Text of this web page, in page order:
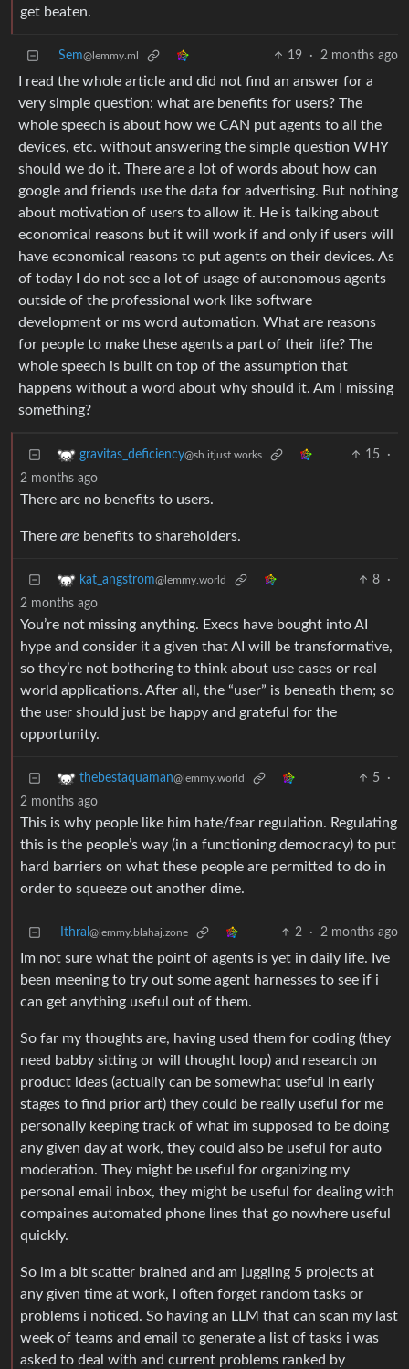
get beaten.
Sem@lemmy.ml 19 · 2 months ago
I read the whole article and did not find an answer for a
very simple question: what are benefits for users? The
whole speech is about how we CAN put agents to all the
devices, etc. without answering the simple question WHY
should we do it. There are a lot of words about how can
google and friends use the data for advertising. But nothing
about motivation of users to allow it. He is talking about
economical reasons but it will work if and only if users will
have economical reasons to put agents on their devices. As
of today I do not see a lot of usage of autonomous agents
outside of the professional work like software
development or ms word automation. What are reasons
for people to make these agents a part of their life? The
whole speech is built on top of the assumption that
happens without a word about why should it. Am I missing
something?
gravitas_deficiency@sh.itjust.works 15
·
2 months ago
There are no benefits to users.
There are benefits to shareholders.
kat_angstrom@lemmy.world 8
·
2 months ago
You’re not missing anything. Execs have bought into AI
hype and consider it a given that AI will be transformative,
so they’re not bothering to think about use cases or real
world applications. After all, the “user” is beneath them; so
the user should just be happy and grateful for the
opportunity.
thebestaquaman@lemmy.world 5
·
2 months ago
This is why people like him hate/fear regulation. Regulating
this is the people’s way (in a functioning democracy) to put
hard barriers on what these people are permitted to do in
order to squeeze out another dime.
Ithral @lemmy.blahaj.zone 2 · 2 months ago
Im not sure what the point of agents is yet in daily life. Ive
been meening to try out some agent harnesses to see if i
can get anything useful out of them.
So far my thoughts are, having used them for coding (they
need babby sitting or will thought loop) and research on
product ideas (actually can be somewhat useful in early
stages to find prior art) they could be really useful for me
personally keeping track of what im supposed to be doing
any given day at work, they could also be useful for auto
moderation. They might be useful for organizing my
personal email inbox, they might be useful for dealing with
compaines automated phone lines that go nowhere useful
quickly.
So im a bit scatter brained and am juggling 5 projects at
any given time at work, I often forget random tasks or
problems i noticed. So having an LLM that can scan my last
week of teams and email to generate a list of tasks i was
asked to deal with and current problems ranked by